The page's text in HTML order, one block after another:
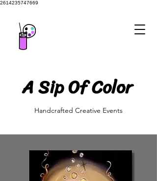
2614235747669
A Sip Of Color
A Sip Of Color
Handcrafted Creative Events